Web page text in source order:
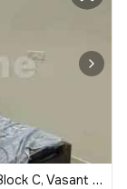
Vasant Kunj, Delhi